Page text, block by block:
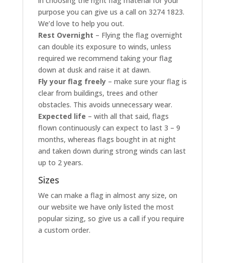
purpose you can give us a call on 3274 1823.
We’d love to help you out.
Rest Overnight – Flying the flag overnight
can double its exposure to winds, unless
required we recommend taking your flag
down at dusk and raise it at dawn.
Fly your flag freely– make sure your flag is
clear from buildings, trees and other
obstacles. This avoids unnecessary wear.
Expected life – with all that said, flags
flown continuously can expect to last 3 – 9
months, whereas flags bought in at night
and taken down during strong winds can last
up to 2 years.
Sizes
We can make a flag in almost any size, on
our website we have only listed the most
popular sizing, so give us a call if you require
a custom order.